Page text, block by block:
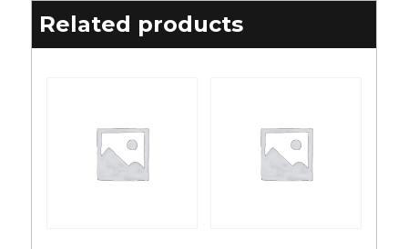
Related products